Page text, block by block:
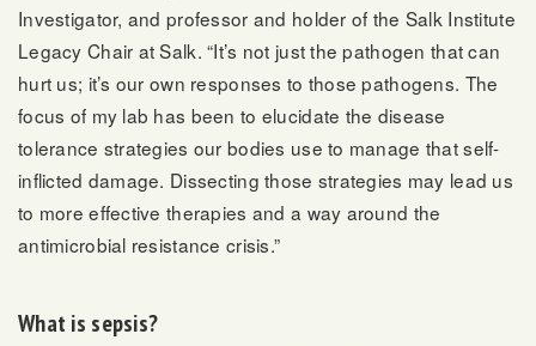
Investigator, and professor and holder of the Salk Institute
Legacy Chair at Salk. “It’s not just the pathogen that can
hurt us; it’s our own responses to those pathogens. The
focus of my lab has been to elucidate the disease
tolerance strategies our bodies use to manage that self-
inflicted damage. Dissecting those strategies may lead us
to more effective therapies and a way around the
antimicrobial resistance crisis.”
What is sepsis?